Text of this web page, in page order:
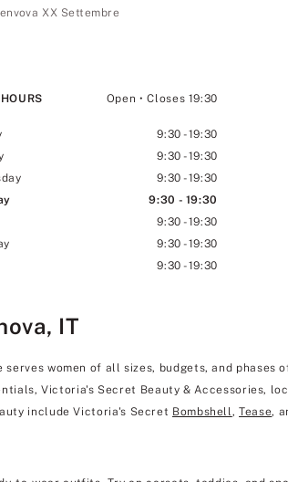
XX Settembre
Open • Closes 19:30
9:30 -19:30
9:30 -19:30
9:30 -19:30
9:30 - 19:30
9:30 -19:30
9:30 -19:30
9:30 -19:30
IT
women of all sizes, budgets, and
Victoria's Secret Beauty & Accessories,
include Victoria's Secret Bombshell,Tease,